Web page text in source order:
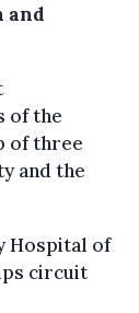
and
of the
of three
and the
Hospital of
circuit